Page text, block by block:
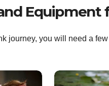
Equipment
journey, you will need a